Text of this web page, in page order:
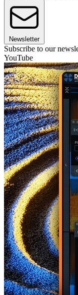
Newsletter
Subscribe to our
YouTube